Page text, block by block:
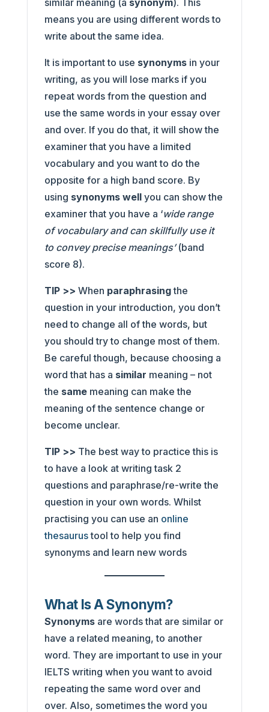
similar meaning (a synonym). This
means you are using different words to
write about the same idea.
It is important to use synonyms in your
writing, as you will lose marks if you
repeat words from the question and
use the same words in your essay over
and over. If you do that, it will show the
examiner that you have a limited
vocabulary and you want to do the
opposite for a high band score. By
using synonyms wellyou can show the
examiner that you have a ‘wide range
of vocabulary and can skillfully use it
to convey precise meanings’(band
score 8).
TIP >> When paraphrasingthe
question in your introduction, you don’t
need to change all of the words, but
you should try to change most of them.
Be careful though, because choosing a
word that has a similar meaning – not
the samemeaning can make the
meaning of the sentence change or
become unclear.
TIP >> The best way to practice this is
to have a look at writing task 2
questions and paraphrase/re-write the
question in your own words. Whilst
practising you can use an online
thesaurustool to help you find
synonyms and learn new words
What Is A Synonym?
Synonymsare words that are similar or
have a related meaning, to another
word. They are important to use in your
IELTS writing when you want to avoid
repeating the same word over and
over. Also, sometimes the word you